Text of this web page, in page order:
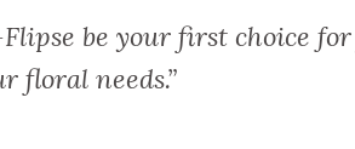
Flipse be your first choice
floral needs.”